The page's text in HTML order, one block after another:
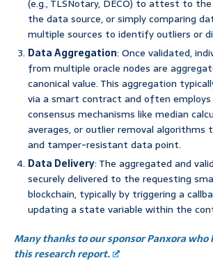
(e.g., TLSNotary, DECO) to attest to
the data source, or simply comparing
multiple sources to identify outliers or
Data Aggregation: Once validated,
from multiple oracle nodes are
canonical value. This aggregation
via a smart contract and often
consensus mechanisms like median
averages, or outlier removal algorithms
and tamper-resistant data point.
Data Delivery: The aggregated and
securely delivered to the requesting
blockchain, typically by triggering a
updating a state variable within the
Many thanks to our sponsor Panxora who
this research report.